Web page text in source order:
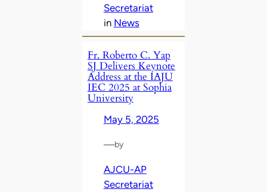
Secretariat
in News
Fr. Roberto C. Yap
SJ Delivers Keynote
Address at the IAJU
IEC 2025 at Sophia
University
May 5, 2025
—by
AJCU-AP
Secretariat